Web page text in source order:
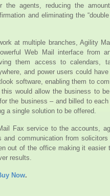
the agents, reducing the
and eliminating the “double
at multiple branches, Agility
Web Mail interface from
them access to calendars,
and power users could
software, enabling them to
would allow the business to
the business – and billed to
a single solution to be offered.
Fax service to the accounts,
and communication from solicitors
out of the office making it easier
results.
Now.